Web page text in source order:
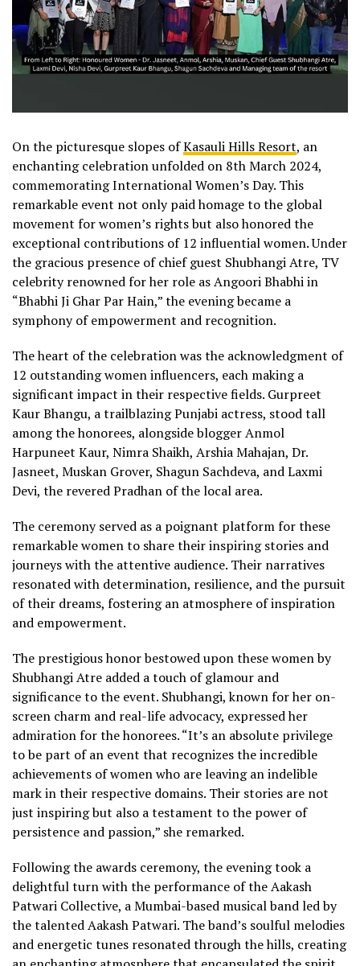
On the picturesque slopes ofKasauli Hills Resort, an
enchanting celebration unfolded on 8th March 2024,
commemorating International Women’s Day. This
remarkable event not only paid homage to the global
movement for women’s rights but also honored the
exceptional contributions of 12 influential women. Under
the gracious presence of chief guest Shubhangi Atre, TV
celebrity renowned for her role as Angoori Bhabhi in
“Bhabhi Ji Ghar Par Hain,” the evening became a
symphony of empowerment and recognition.
The heart of the celebration was the acknowledgment of
12 outstanding women influencers, each making a
significant impact in their respective fields. Gurpreet
Kaur Bhangu, a trailblazing Punjabi actress, stood tall
among the honorees, alongside blogger Anmol
Harpuneet Kaur, Nimra Shaikh, Arshia Mahajan, Dr.
Jasneet, Muskan Grover, Shagun Sachdeva, and Laxmi
Devi, the revered Pradhan of the local area.
The ceremony served as a poignant platform for these
remarkable women to share their inspiring stories and
journeys with the attentive audience. Their narratives
resonated with determination, resilience, and the pursuit
of their dreams, fostering an atmosphere of inspiration
and empowerment.
The prestigious honor bestowed upon these women by
Shubhangi Atre added a touch of glamour and
significance to the event. Shubhangi, known for her on-
screen charm and real-life advocacy, expressed her
admiration for the honorees. “It’s an absolute privilege
to be part of an event that recognizes the incredible
achievements of women who are leaving an indelible
mark in their respective domains. Their stories are not
just inspiring but also a testament to the power of
persistence and passion,” she remarked.
Following the awards ceremony, the evening took a
delightful turn with the performance of the Aakash
Patwari Collective, a Mumbai-based musical band led by
the talented Aakash Patwari. The band’s soulful melodies
and energetic tunes resonated through the hills, creating